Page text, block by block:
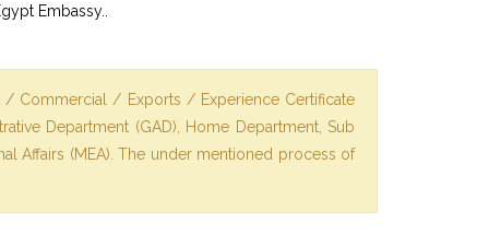
Embassy..
Commercial / Exports / Experience Certificate
Department (GAD), Home Department, Sub
Affairs (MEA). The under mentioned process of